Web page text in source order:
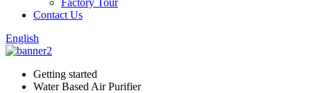
Factory Tour
Contact Us
English
Getting started
Water Based Air Purifier